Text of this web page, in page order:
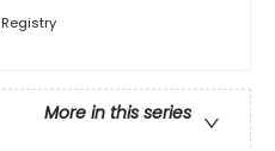
Registry
More in this series